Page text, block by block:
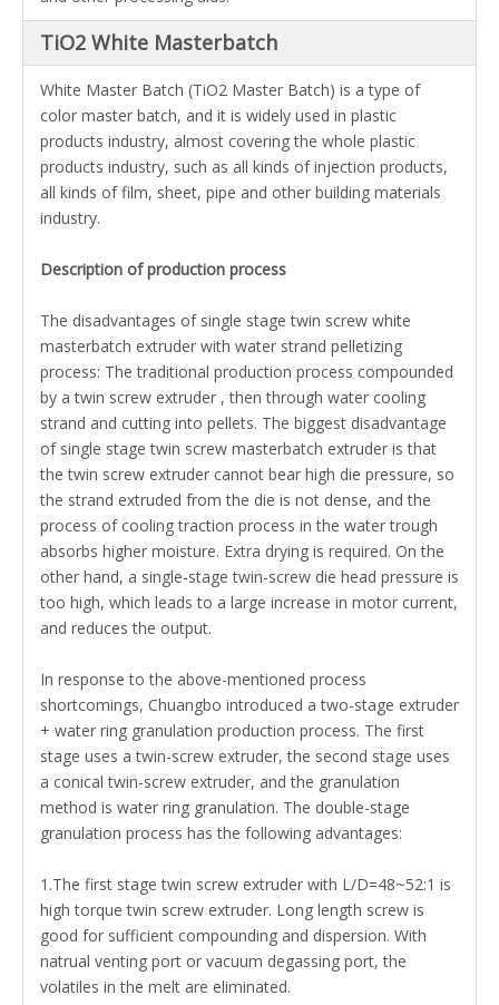
TiO2 White Masterbatch
White Master Batch (TiO2 Master Batch) is a type of
color master batch, and it is widely used in plastic
products industry, almost covering the whole plastic
products industry, such as all kinds of injection products,
all kinds of film, sheet, pipe and other building materials
industry.
Description of production process
The disadvantages of single stage twin screw white
masterbatch extruder with water strand pelletizing
process: The traditional production process compounded
by a twin screw extruder , then through water cooling
strand and cutting into pellets. The biggest disadvantage
of single stage twin screw masterbatch extruder is that
the twin screw extruder cannot bear high die pressure, so
the strand extruded from the die is not dense, and the
process of cooling traction process in the water trough
absorbs higher moisture. Extra drying is required. On the
other hand, a single-stage twin-screw die head pressure is
too high, which leads to a large increase in motor current,
and reduces the output.
In response to the above-mentioned process
shortcomings, Chuangbo introduced a two-stage extruder
+ water ring granulation production process. The first
stage uses a twin-screw extruder, the second stage uses
a conical twin-screw extruder, and the granulation
method is water ring granulation. The double-stage
granulation process has the following advantages:
1.The first stage twin screw extruder with L/D=48~52:1 is
high torque twin screw extruder. Long length screw is
good for sufficient compounding and dispersion. With
natrual venting port or vacuum degassing port, the
volatiles in the melt are eliminated.